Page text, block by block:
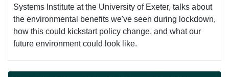
Systems Institute at the University of Exeter, talks about
the environmental benefits we've seen during lockdown,
how this could kickstart policy change, and what our
future environment could look like.